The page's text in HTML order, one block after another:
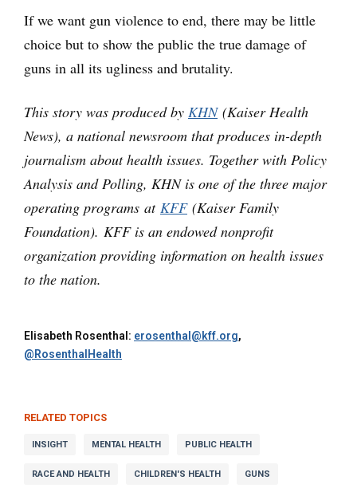
If we want gun violence to end, there may be little
choice but to show the public the true damage of
guns in all its ugliness and brutality.
This story was produced by KHN(Kaiser Health
News), a national newsroom that produces in-depth
journalism about health issues. Together with Policy
Analysis and Polling, KHN is one of the three major
operating programs at KFF(Kaiser Family
Foundation). KFF is an endowed nonprofit
organization providing information on health issues
to the nation.
Elisabeth Rosenthal: erosenthal@kff.org,
@RosenthalHealth
RELATED TOPICS
INSIGHT MENTAL HEALTH PUBLIC HEALTH
RACE AND HEALTH CHILDREN'S HEALTH GUNS